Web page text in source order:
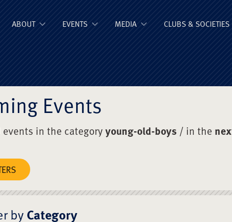
Old Boys'
ABOUT EVENTS MEDIA CLUBS & SOCIETIES
Events
in the categoryyoung-old-boys / in the
byCategory